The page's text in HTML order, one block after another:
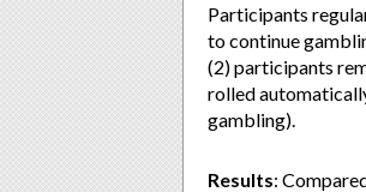
Participants
to continue
(2) participants
rolled
gambling).
Results: